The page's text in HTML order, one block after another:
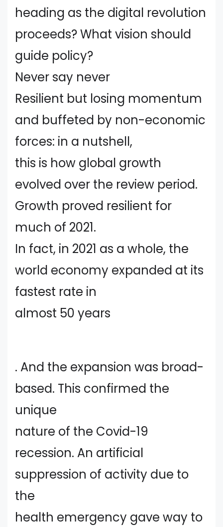
heading as the digital revolution
proceeds? What vision should
guide policy?
Never say never
Resilient but losing momentum
and buffeted by non-economic
forces: in a nutshell,
this is how global growth
evolved over the review period.
Growth proved resilient for
much of 2021.
In fact, in 2021 as a whole, the
world economy expanded at its
fastest rate in
almost 50 years
. And the expansion was broad-
based. This confirmed the
unique
nature of the Covid-19
recession. An artificial
suppression of activity due to
the
health emergency gave way to